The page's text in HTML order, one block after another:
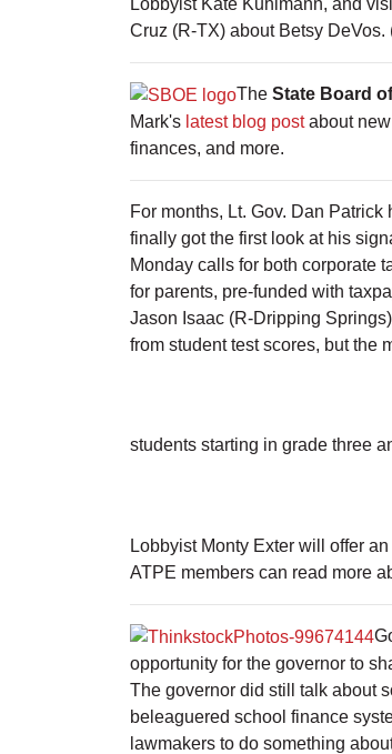
Lobbyist Kate Kuhlmann, and
Cruz (R-TX) about Betsy
The State Board
Mark's latest blog postabout new
finances, and more.
For months, Lt. Gov. Dan
finally got the first look at his
Monday calls for both corporate
for parents, pre-funded with
Jason Isaac (R-Dripping
from student test scores, but the
students starting in grade three
Lobbyist Monty Exter will offer
ATPE members can read more
opportunity for the governor to
The governor did still talk about
beleaguered school finance
lawmakers to do something